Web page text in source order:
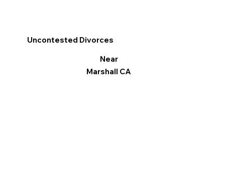
Uncontested Divorces
Near
Marshall CA